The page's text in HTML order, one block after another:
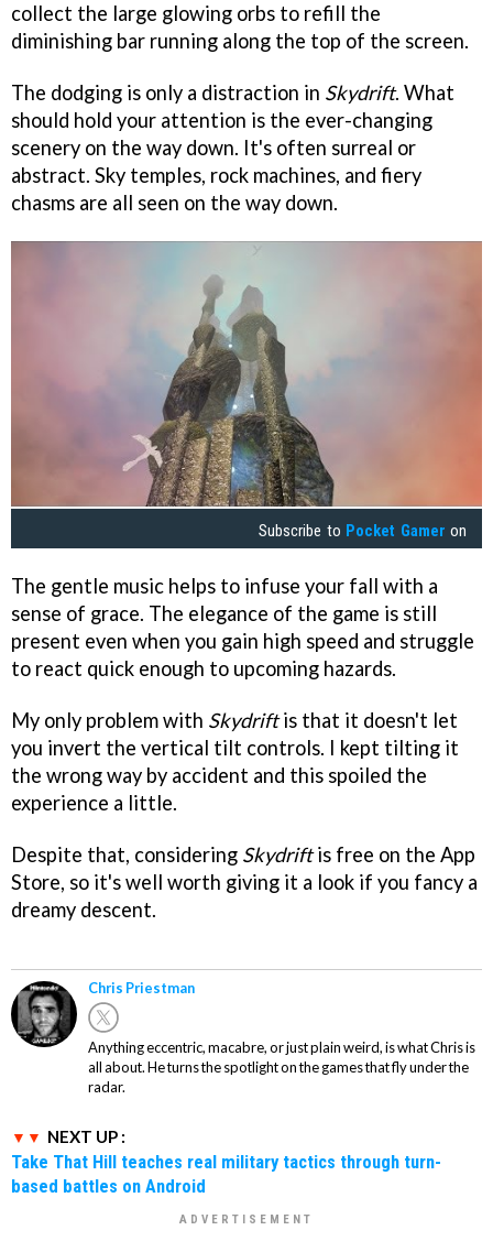
collect the large glowing orbs to refill the
diminishing bar running along the top of the screen.
The dodging is only a distraction in Skydrift. What
should hold your attention is the ever-changing
scenery on the way down. It's often surreal or
abstract. Sky temples, rock machines, and fiery
chasms are all seen on the way down.
Subscribe to Pocket Gamer on
The gentle music helps to infuse your fall with a
sense of grace. The elegance of the game is still
present even when you gain high speed and struggle
to react quick enough to upcoming hazards.
My only problem with Skydriftis that it doesn't let
you invert the vertical tilt controls. I kept tilting it
the wrong way by accident and this spoiled the
experience a little.
Despite that, considering Skydriftis free on the App
Store, so it's well worth giving it a look if you fancy a
dreamy descent.
Chris Priestman
Anything eccentric, macabre, or just plain weird, is what Chris is
all about. He turns the spotlight on the games that fly under the
radar.
NEXT UP :
Take That Hill teaches real military tactics through turn-
based battles on Android